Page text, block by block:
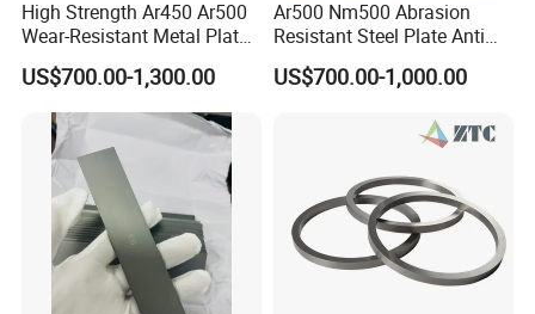
High Strength Ar450 Ar500
Wear-Resistant Metal Plate
Np550 Steel Plates for Sale
4FT*8FT PRO500 Shooting
Range Wall Fd56 Armor
Steel Plate
US$700.00-1,300.00
Ar500 Nm500 Abrasion
Resistant Steel Plate Anti
Wear Plate
US$700.00-1,000.00